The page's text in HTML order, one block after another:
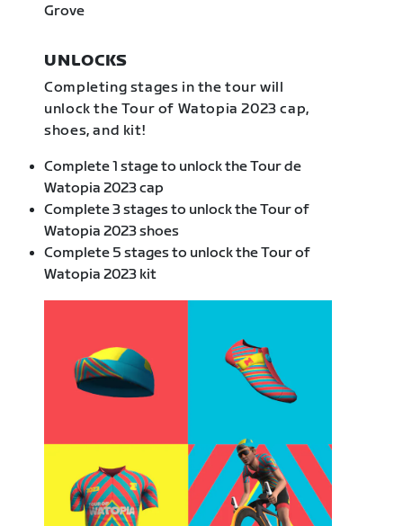
Grove
UNLOCKS
Completing stages in the tour will
unlock the Tour of Watopia 2023 cap,
shoes, and kit!
Complete 1 stage to unlock the Tour de
Watopia 2023 cap
Complete 3 stages to unlock the Tour of
Watopia 2023 shoes
Complete 5 stages to unlock the Tour of
Watopia 2023 kit